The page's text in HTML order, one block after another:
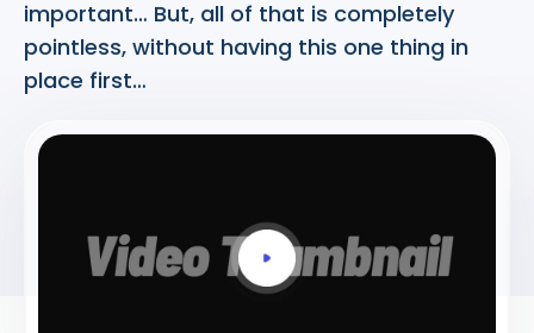
important… But, all of that is completely
pointless, without having this one thing in
place first…